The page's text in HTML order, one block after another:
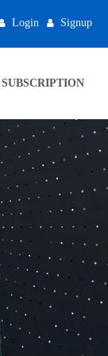
Login Signup
SUBSCRIPTION